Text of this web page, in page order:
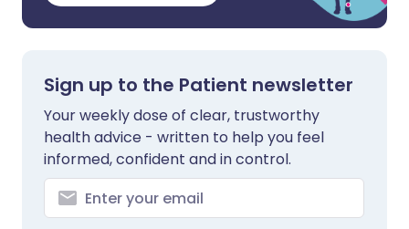
Sign up to the Patient newsletter
Your weekly dose of clear, trustworthy
health advice - written to help you feel
informed, confident and in control.